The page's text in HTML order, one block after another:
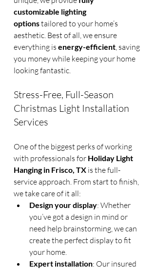
customizable lighting
options tailored to your home’s
aesthetic. Best of all, we ensure
everything is energy-efficient, saving
you money while keeping your home
looking fantastic.
Stress-Free, Full-Season
Christmas Light Installation
Services
One of the biggest perks of working
with professionals for Holiday Light
Hanging in Frisco, TX is the full-
service approach. From start to finish,
we take care of it all:
Design your display: Whether
you’ve got a design in mind or
need help brainstorming, we can
create the perfect display to fit
your home.
Expert installation: Our insured